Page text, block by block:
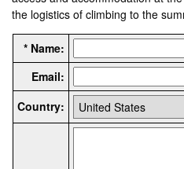
the logistics of climbing to the
* Name:
Email:
Country: